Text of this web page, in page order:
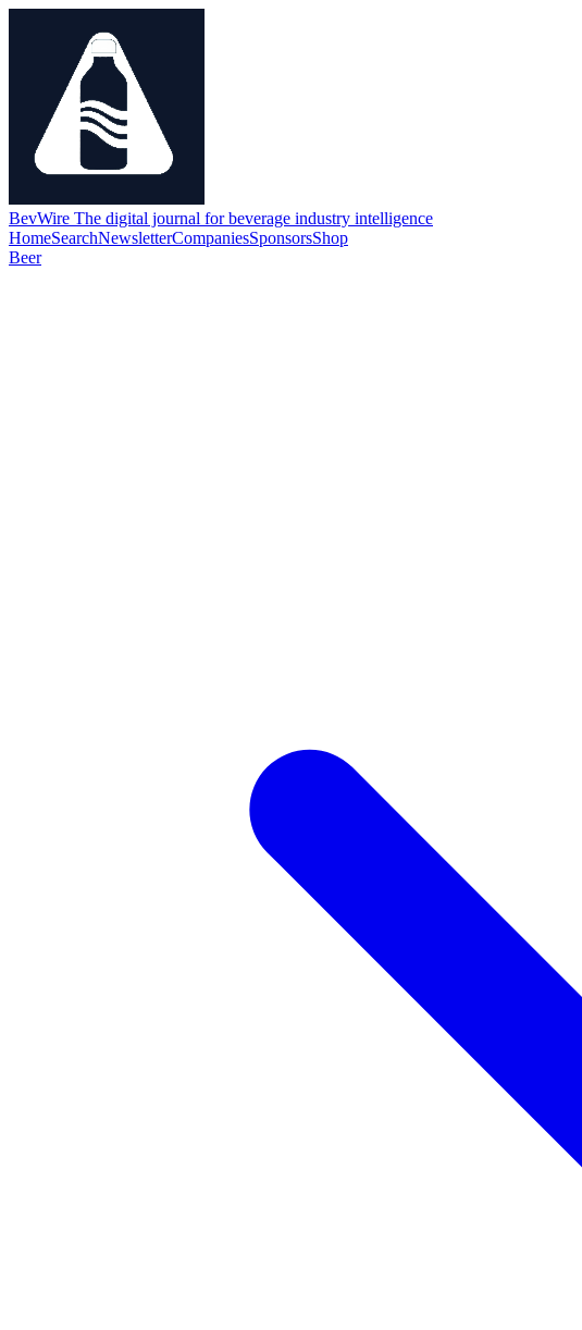
BevWire The digital journal for beverage industry intelligence
HomeSearchNewsletterCompaniesSponsorsShop
Beer